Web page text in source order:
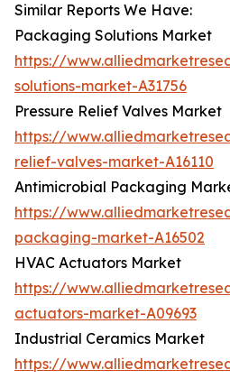
Similar Reports We Have:
Packaging Solutions Market
https://
solutions-market-A31756
Pressure Relief Valves Market
https://
relief-valves-market-A16110
Antimicrobial Packaging
https://
packaging-market-A16502
HVAC Actuators Market
https://
actuators-market-A09693
Industrial Ceramics Market
https://